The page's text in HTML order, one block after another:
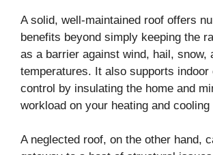
A solid, well-maintained roof offers
benefits beyond simply keeping the
as a barrier against wind, hail, snow,
temperatures. It also supports indoor
control by insulating the home and
workload on your heating and
A neglected roof, on the other hand,